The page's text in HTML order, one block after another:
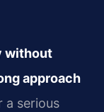
without
approach
a serious